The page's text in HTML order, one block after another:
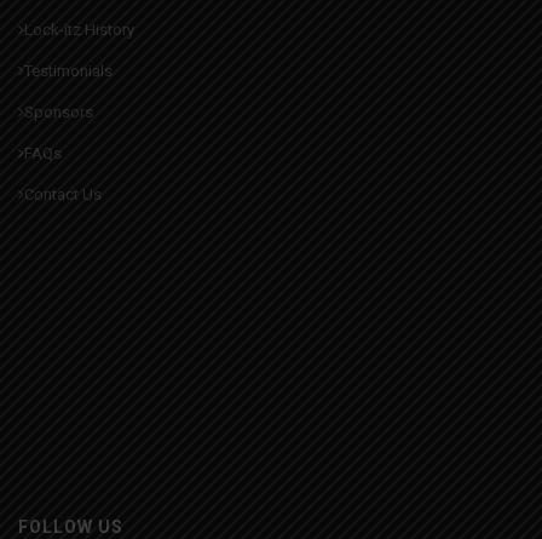
Lock-itz History
Testimonials
Sponsors
FAQs
Contact Us
FOLLOW US